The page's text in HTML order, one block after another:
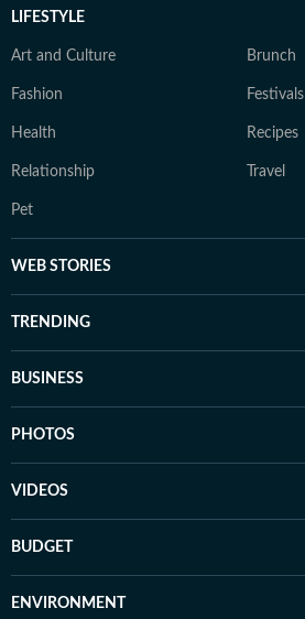
LIFESTYLE
Art and Culture Brunch
Fashion Festivals
Health Recipes
Relationship Travel
Pet
WEB STORIES
TRENDING
BUSINESS
PHOTOS
VIDEOS
BUDGET
ENVIRONMENT